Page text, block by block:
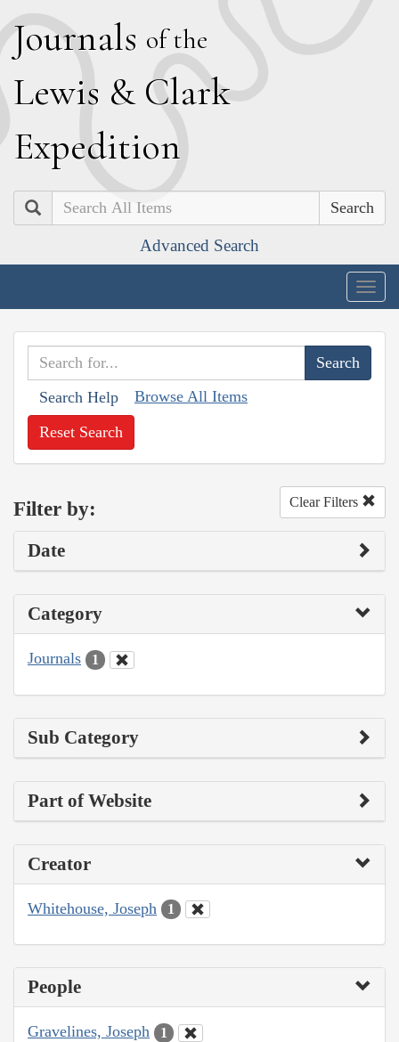
Journals of the
Lewis & Clark
Expedition
Search
Advanced Search
Search Help Browse All Items
Reset Search
Filter by: Clear Filters
Date
Category
Journals 1
Sub Category
Part of Website
Creator
Whitehouse, Joseph 1
People
Gravelines, Joseph 1